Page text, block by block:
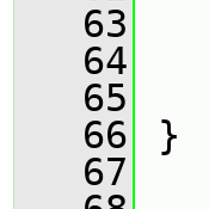
   63
   64
   65
   66
}
   67